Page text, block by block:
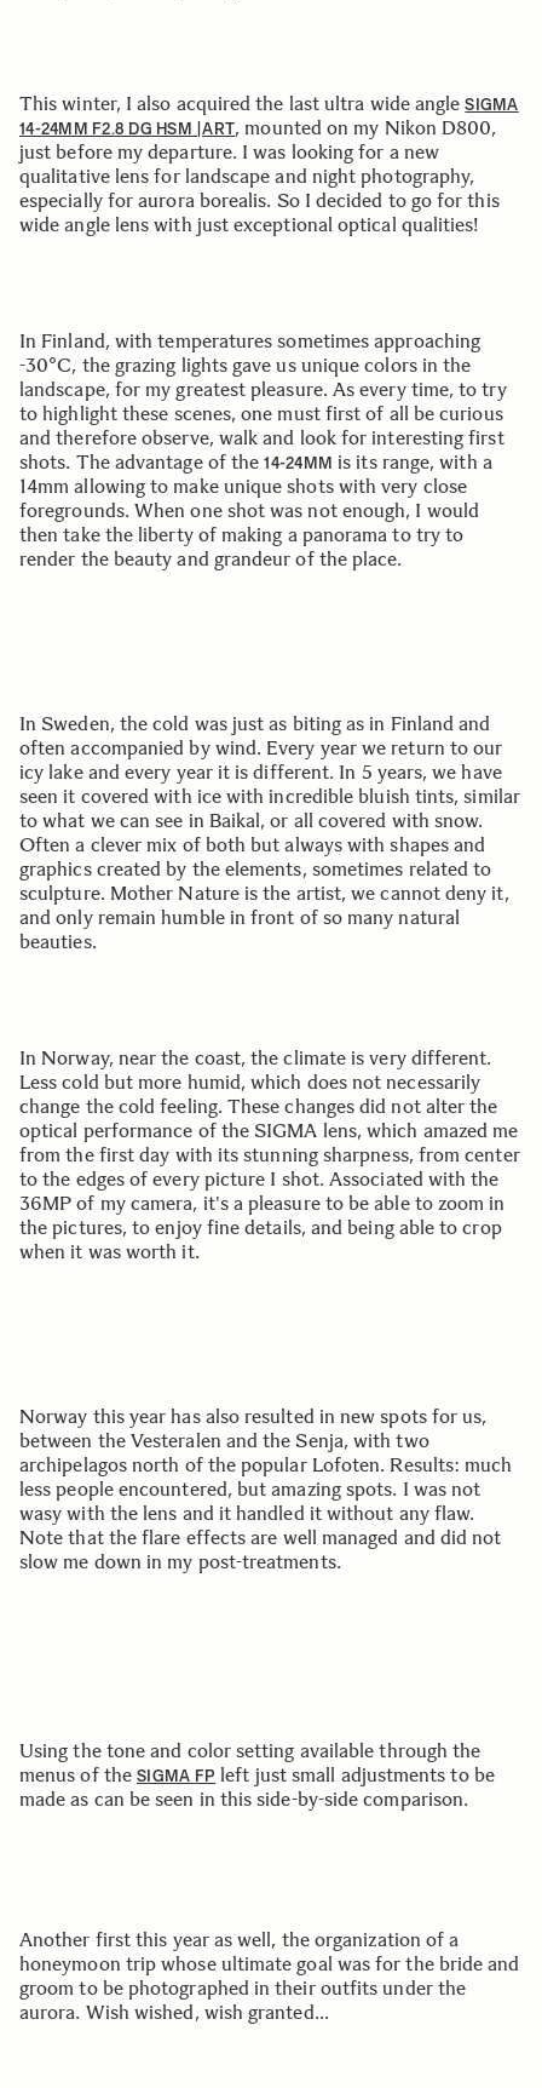
This winter, I also acquired the last ultra wide angleSIGMA
14-24MM F2.8 DG HSM |ART, mounted on my Nikon D800,
just before my departure. I was looking for a new
qualitative lens for landscape and night photography,
especially for aurora borealis. So I decided to go for this
wide angle lens with just exceptional optical qualities!
In Finland, with temperatures sometimes approaching
-30°C, the grazing lights gave us unique colors in the
landscape, for my greatest pleasure. As every time, to try
to highlight these scenes, one must first of all be curious
and therefore observe, walk and look for interesting first
shots. The advantage of the14-24MM is its range, with a
14mm allowing to make unique shots with very close
foregrounds. When one shot was not enough, I would
then take the liberty of making a panorama to try to
render the beauty and grandeur of the place.
In Sweden, the cold was just as biting as in Finland and
often accompanied by wind. Every year we return to our
icy lake and every year it is different. In 5 years, we have
seen it covered with ice with incredible bluish tints, similar
to what we can see in Baikal, or all covered with snow.
Often a clever mix of both but always with shapes and
graphics created by the elements, sometimes related to
sculpture. Mother Nature is the artist, we cannot deny it,
and only remain humble in front of so many natural
beauties.
In Norway, near the coast, the climate is very different.
Less cold but more humid, which does not necessarily
change the cold feeling. These changes did not alter the
optical performance of the SIGMA lens, which amazed me
from the first day with its stunning sharpness, from center
to the edges of every picture I shot. Associated with the
36MP of my camera, it's a pleasure to be able to zoom in
the pictures, to enjoy fine details, and being able to crop
when it was worth it.
Norway this year has also resulted in new spots for us,
between the Vesteralen and the Senja, with two
archipelagos north of the popular Lofoten. Results: much
less people encountered, but amazing spots. I was not
wasy with the lens and it handled it without any flaw.
Note that the flare effects are well managed and did not
slow me down in my post-treatments.
Using the tone and color setting available through the
menus of theSIGMA FP left just small adjustments to be
made as can be seen in this side-by-side comparison.
Another first this year as well, the organization of a
honeymoon trip whose ultimate goal was for the bride and
groom to be photographed in their outfits under the
aurora. Wish wished, wish granted...